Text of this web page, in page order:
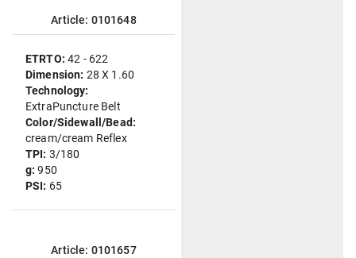
Article: 0101648
ETRTO:42 - 622
Dimension: 28 X 1.60
Technology:
ExtraPuncture Belt
Color/Sidewall/Bead:
cream/cream Reflex
TPI: 3/180
g:950
PSI: 65
Article: 0101657